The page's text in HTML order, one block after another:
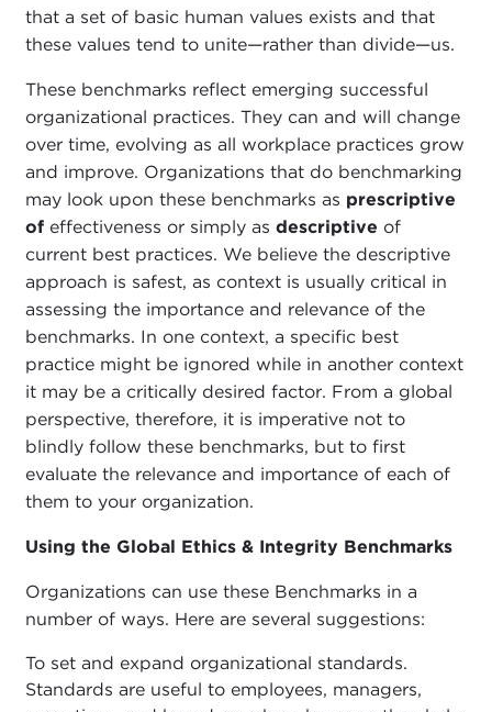
that a set of basic human values exists and that
these values tend to unite—rather than divide—us.
These benchmarks reflect emerging successful
organizational practices. They can and will change
over time, evolving as all workplace practices grow
and improve. Organizations that do benchmarking
may look upon these benchmarks as prescriptive
ofeffectiveness or simply as descriptive of
current best practices. We believe the descriptive
approach is safest, as context is usually critical in
assessing the importance and relevance of the
benchmarks. In one context, a specific best
practice might be ignored while in another context
it may be a critically desired factor. From a global
perspective, therefore, it is imperative not to
blindly follow these benchmarks, but to first
evaluate the relevance and importance of each of
them to your organization.
Using the Global Ethics & Integrity Benchmarks
Organizations can use these Benchmarks in a
number of ways. Here are several suggestions:
To set and expand organizational standards.
Standards are useful to employees, managers,